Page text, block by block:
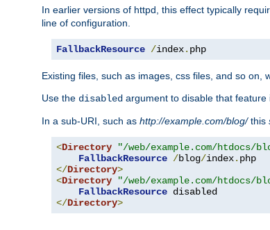
In earlier versions of httpd, this effect typically
line of configuration.
FallbackResource /index. php
Existing files, such as images, css files, and so on,
Use the disabled argument to disable that
In a sub-URI, such as http://example.com/blog/this
<Directory "/web/example.com/htdocs/
FallbackResource /blog/index.
</Directory>
<Directory "/web/example.com/htdocs/
FallbackResource
</Directory>